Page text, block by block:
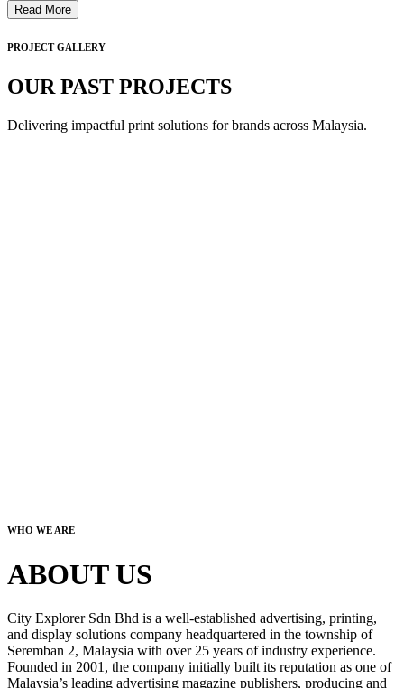
Read More
PROJECT GALLERY
OUR PAST PROJECTS
Delivering impactful print solutions for brands across Malaysia.
WHO WE ARE
ABOUT US
City Explorer Sdn Bhd is a well-established advertising, printing,
and display solutions company headquartered in the township of
Seremban 2, Malaysia with over 25 years of industry experience.
Founded in 2001, the company initially built its reputation as one of
Malaysia’s leading advertising magazine publishers, producing and